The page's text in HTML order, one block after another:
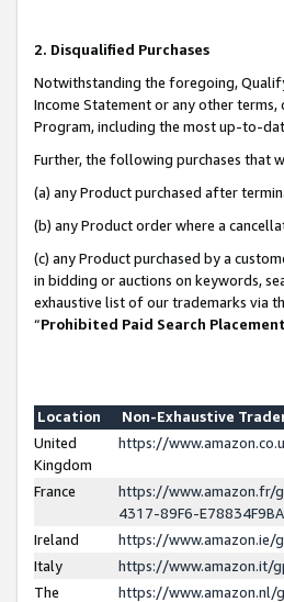
2. Disqualified Purchases
Notwithstanding the foregoing,
Income Statement or any other
Program, including the most up-to-
Further, the following purchases that
(a) any Product purchased after
(b) any Product order where a
(c) any Product purchased by a
in bidding or auctions on keywords,
exhaustive list of our trademarks via
“Prohibited Paid Search Placement
Location
Non-Exhaustive
United
Kingdom
https://
France
https://www.amazon.fr/
4317-89F6-
Ireland
https://www.amazon.ie/
Italy
https://www.amazon.it/
The
https://www.amazon.nl/